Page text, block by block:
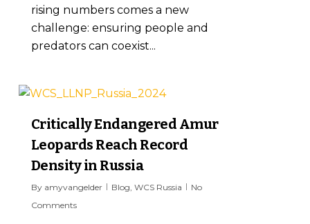
rising numbers comes a new
challenge: ensuring people and
predators can coexist...
Critically Endangered Amur
Leopards Reach Record
Density in Russia
By amyvangelder Blog, WCS Russia
No
Comments
7